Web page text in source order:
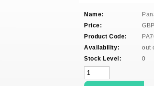
Name:
Price:
GBP
Product Code:
Availability:
out
Stock Level:
0